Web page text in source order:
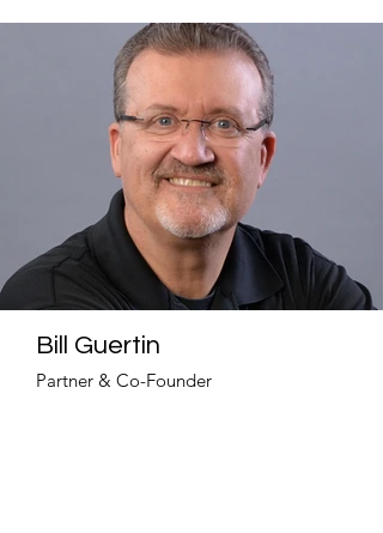
Bill Guertin
Partner & Co-Founder